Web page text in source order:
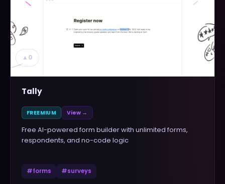
▲ 0
Tally
FREEMIUM View →
Free AI-powered form builder with unlimited forms,
respondents, and no-code logic
#forms #surveys